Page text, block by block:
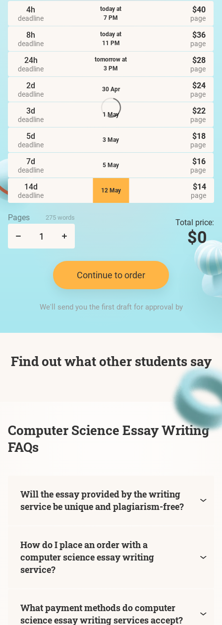
$14
page
14d
deadline
12 May
$16
page
7d
deadline
5 May
$18
page
5d
deadline
3 May
$22
page
3d
deadline
1 May
$24
page
2d
deadline
30 Apr
$28
page
24h
deadline
tomorrow at
3 PM
$36
page
8h
deadline
today at
11 PM
$40
page
4h
deadline
today at
7 PM
Pages 275 words
Total price:
$0
Continue to order
We'll send you the first draft for approval by
Find out what other students say
Computer Science Essay Writing
FAQs
Will the essay provided by the writing
service be unique and plagiarism-free?
How do I place an order with a
computer science essay writing
service?
What payment methods do computer
science essay writing services accept?